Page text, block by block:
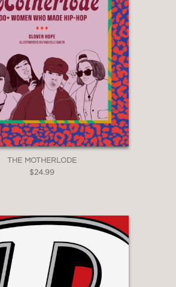
THE MOTHERLODE
$24.99